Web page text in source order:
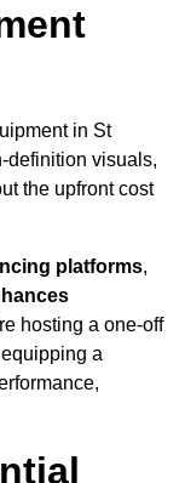
in St
definition visuals,
the upfront cost
platforms,
hosting a one-off
a